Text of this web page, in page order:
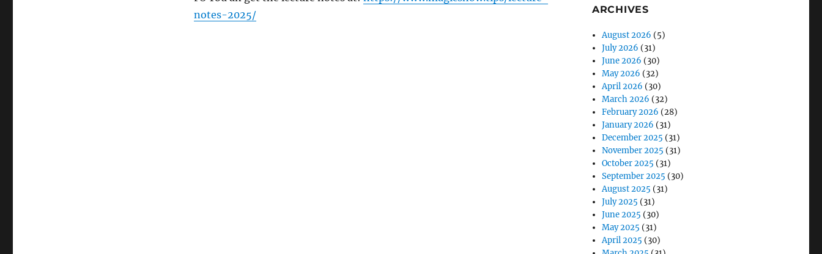
notes-2025/
ARCHIVES
August 2026 (5)
July 2026 (31)
June 2026 (30)
May 2026 (32)
April 2026 (30)
March 2026 (32)
February 2026 (28)
January 2026 (31)
December 2025 (31)
November 2025 (31)
October 2025 (31)
September 2025 (30)
August 2025 (31)
July 2025 (31)
June 2025 (30)
May 2025 (31)
April 2025 (30)